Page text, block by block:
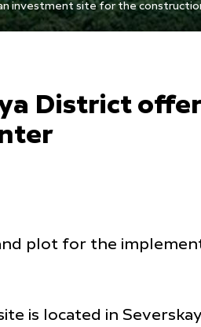
investment site for the
District
plot for the
is located in